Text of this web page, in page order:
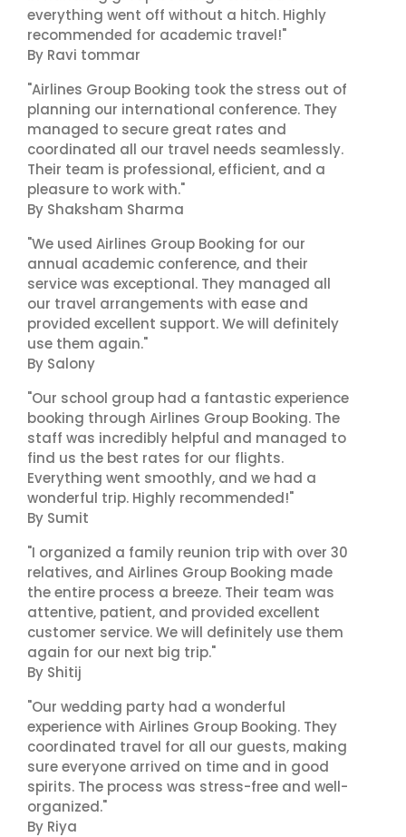
everything went off without a hitch. Highly
recommended for academic travel!"
By Ravi tommar
"Airlines Group Booking took the stress out of
planning our international conference. They
managed to secure great rates and
coordinated all our travel needs seamlessly.
Their team is professional, efficient, and a
pleasure to work with."
By Shaksham Sharma
"We used Airlines Group Booking for our
annual academic conference, and their
service was exceptional. They managed all
our travel arrangements with ease and
provided excellent support. We will definitely
use them again."
By Salony
"Our school group had a fantastic experience
booking through Airlines Group Booking. The
staff was incredibly helpful and managed to
find us the best rates for our flights.
Everything went smoothly, and we had a
wonderful trip. Highly recommended!"
By Sumit
"I organized a family reunion trip with over 30
relatives, and Airlines Group Booking made
the entire process a breeze. Their team was
attentive, patient, and provided excellent
customer service. We will definitely use them
again for our next big trip."
By Shitij
"Our wedding party had a wonderful
experience with Airlines Group Booking. They
coordinated travel for all our guests, making
sure everyone arrived on time and in good
spirits. The process was stress-free and well-
organized."
By Riya